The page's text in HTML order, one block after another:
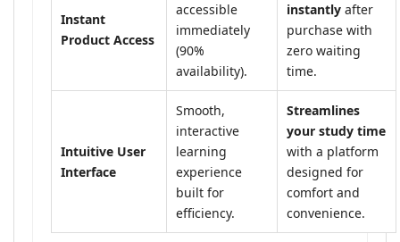
Instant
Product Access
accessible
immediately
(90%
availability).
instantly after
purchase with
zero waiting
time.
Intuitive User
Interface
Smooth,
interactive
learning
experience
built for
efficiency.
Streamlines
your study time
with a platform
designed for
comfort and
convenience.